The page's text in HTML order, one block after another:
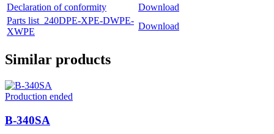
Declaration of conformity
Download
Parts list_240DPE-XPE-DWPE-
XWPE
Download
Similar products
Production ended
B-340SA